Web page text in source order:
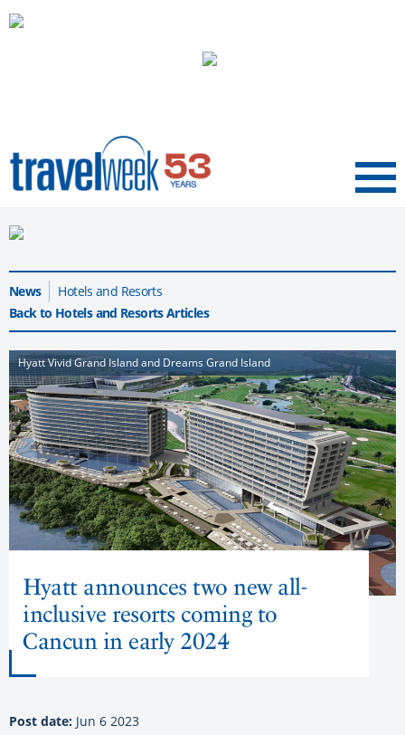
Menu
News
Hotels and Resorts
Back to Hotels and Resorts Articles
Hyatt Vivid Grand Island and Dreams Grand Island
Hyatt announces two new all-
inclusive resorts coming to
Cancun in early 2024
Post date: Jun 6 2023